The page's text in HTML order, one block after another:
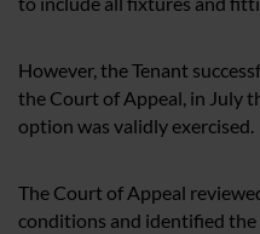
However, the Tenant
the Court of Appeal, in July
option was validly exercised.
The Court of Appeal
conditions and identified